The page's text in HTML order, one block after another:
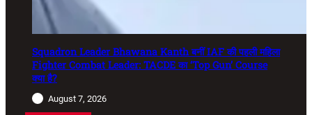
Squadron Leader Bhawana Kanth बनीं IAF की पहली महिला
Fighter Combat Leader: TACDE का ‘Top Gun’ Course
क्या है?
August 7, 2026